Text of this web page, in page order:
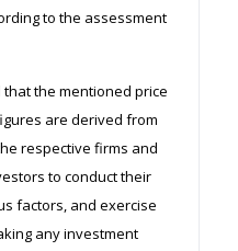
to the assessment
the mentioned price
are derived from
respective firms and
to conduct their
factors, and exercise
any investment